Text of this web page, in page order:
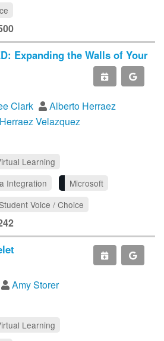
Expanding the Walls of Your
Clark
Alberto Herraez
Velazquez
Learning
Integration
Microsoft
Voice / Choice
Amy Storer
Learning